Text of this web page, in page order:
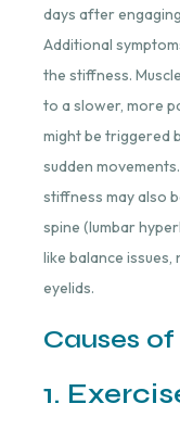
days after
Additional
the stiffness.
to a slower, more
might be triggered
sudden
stiffness may also
spine (lumbar
like balance
eyelids.
Causes
1.